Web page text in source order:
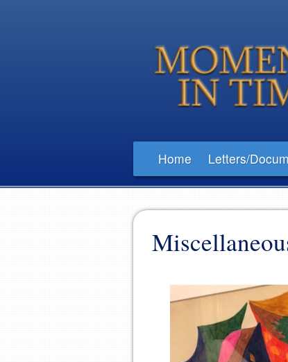
Home Letters/